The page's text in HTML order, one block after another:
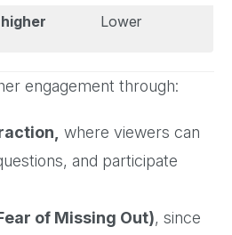
Lower
engagement through:
where viewers can
and participate
of Missing Out), since